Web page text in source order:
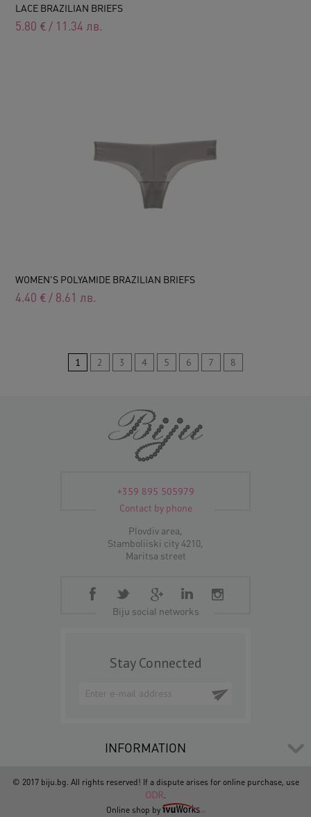
LACE BRAZILIAN BRIEFS
5.80 € / 11.34 лв.
WOMEN'S POLYAMIDE BRAZILIAN BRIEFS
4.40 € / 8.61 лв.
1 2 3 4 5 6 7 8
+359 895 505979
Contact by phone
Plovdiv area,
Stamboliiski city 4210,
Maritsa street
Biju social networks
Stay Connected
INFORMATION
© 2017 biju.bg. All rights reserved! If a dispute arises for online purchase, use
ODR.
Online shop by